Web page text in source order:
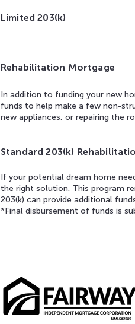
Limited 203(k)
Rehabilitation Mortgage
In addition to funding your new
funds to help make a few non-
new appliances, or repairing the
Standard 203(k)
If your potential dream home
the right solution. This program
203(k) can provide additional
*Final disbursement of funds is